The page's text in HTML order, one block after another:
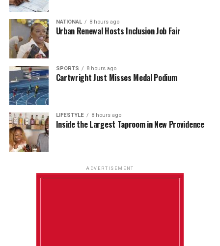
NATIONAL 8 hours ago
Urban Renewal Hosts Inclusion Job Fair
SPORTS 8 hours ago
Cartwright Just Misses Medal Podium
LIFESTYLE 8 hours ago
Inside the Largest Taproom in New Providence
ADVERTISEMENT